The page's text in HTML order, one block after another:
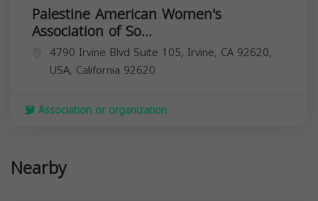
Palestine American Women's
Association of So...
4790 Irvine Blvd Suite 105, Irvine, CA 92620,
USA, California 92620
Association or organization
Nearby